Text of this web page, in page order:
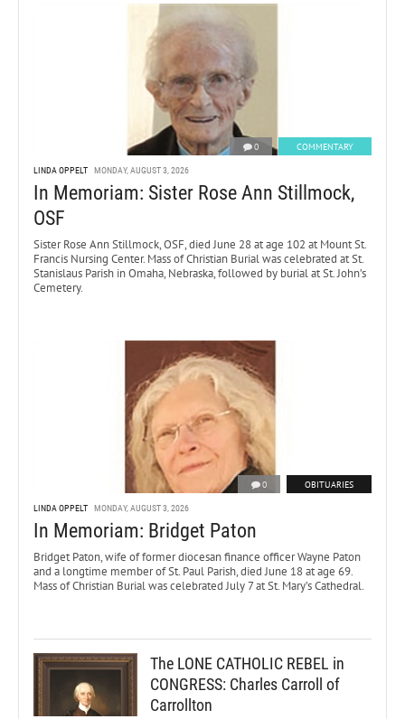
0 COMMENTARY
LINDA OPPELT MONDAY, AUGUST 3, 2026
In Memoriam: Sister Rose Ann Stillmock,
OSF
Sister Rose Ann Stillmock, OSF, died June 28 at age 102 at Mount St.
Francis Nursing Center. Mass of Christian Burial was celebrated at St.
Stanislaus Parish in Omaha, Nebraska, followed by burial at St. John’s
Cemetery.
0 OBITUARIES
LINDA OPPELT MONDAY, AUGUST 3, 2026
In Memoriam: Bridget Paton
Bridget Paton, wife of former diocesan finance officer Wayne Paton
and a longtime member of St. Paul Parish, died June 18 at age 69.
Mass of Christian Burial was celebrated July 7 at St. Mary’s Cathedral.
The LONE CATHOLIC REBEL in
CONGRESS: Charles Carroll of
Carrollton